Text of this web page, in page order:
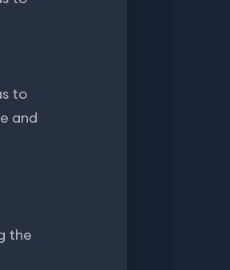
to
and
the